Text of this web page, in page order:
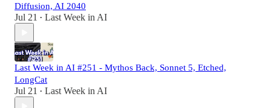
Diffusion, AI 2040
Jul 21 • Last Week in AI
Last Week in AI #251 - Mythos Back, Sonnet 5, Etched,
LongCat
Jul 21 • Last Week in AI